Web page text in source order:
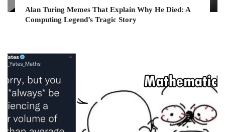
Alan Turing Memes That Explain Why He Died: A
Computing Legend’s Tragic Story